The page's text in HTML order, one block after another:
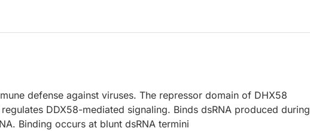
defense against viruses. The repressor domain of DHX58
DDX58-mediated signaling. Binds dsRNA produced during
Binding occurs at blunt dsRNA termini